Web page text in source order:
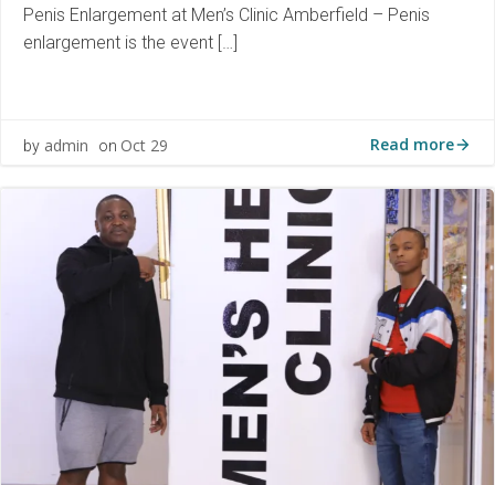
Penis Enlargement at Men’s Clinic Amberfield – Penis
enlargement is the event […]
by admin on Oct 29 Read more